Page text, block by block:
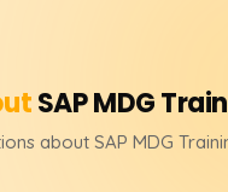
SAP MDG
about SAP MDG